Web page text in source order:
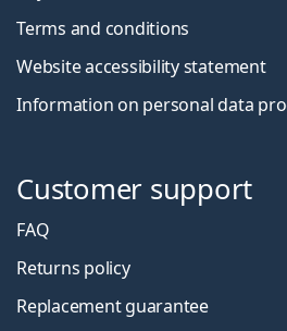
Terms and conditions
Website accessibility statement
Information on personal data
Customer support
FAQ
Returns policy
Replacement guarantee